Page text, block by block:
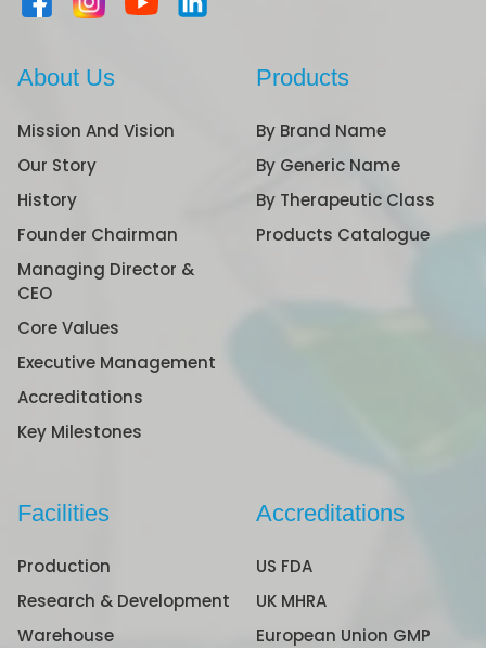
About Us
Mission And Vision
Our Story
History
Founder Chairman
Managing Director &
CEO
Core Values
Executive Management
Accreditations
Key Milestones
Products
By Brand Name
By Generic Name
By Therapeutic Class
Products Catalogue
Facilities
Production
Research & Development
Warehouse
Accreditations
US FDA
UK MHRA
European Union GMP